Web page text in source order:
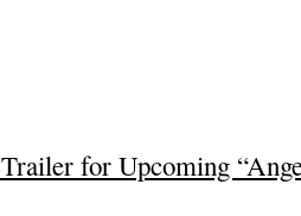
for Upcoming